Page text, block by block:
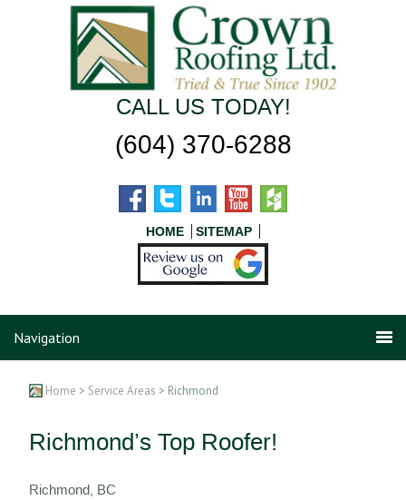
CALL US TODAY!
(604) 370-6288
HOME SITEMAP
Navigation
Home > Service Areas > Richmond
Richmond’s Top Roofer!
Richmond, BC